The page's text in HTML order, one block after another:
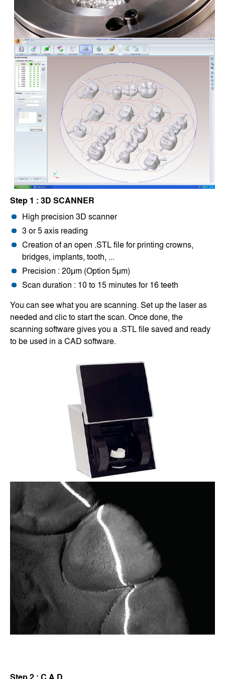
Step 1 : 3D SCANNER
High precision 3D scanner
3 or 5 axis reading
Creation of an open .STL file for printing crowns,
bridges, implants, tooth, ...
Precision : 20μm (Option 5μm)
Scan duration : 10 to 15 minutes for 16 teeth
You can see what you are scanning. Set up the laser as
needed and clic to start the scan. Once done, the
scanning software gives you a .STL file saved and ready
to be used in a CAD software.